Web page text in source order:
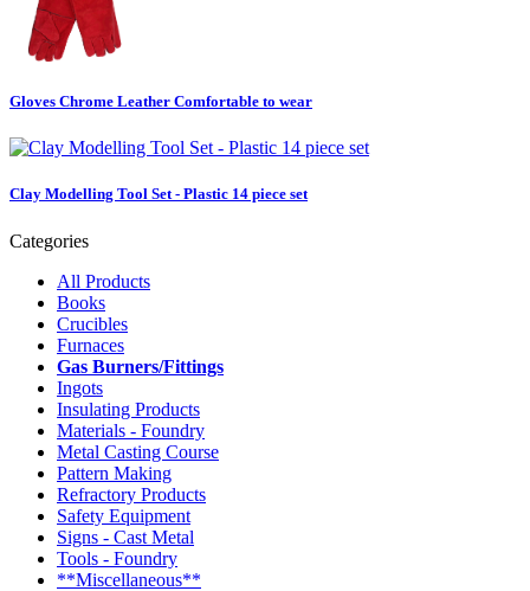
Gloves Chrome Leather Comfortable to wear
Clay Modelling Tool Set - Plastic 14 piece set
Categories
All Products
Books
Crucibles
Furnaces
Gas Burners/Fittings
Ingots
Insulating Products
Materials - Foundry
Metal Casting Course
Pattern Making
Refractory Products
Safety Equipment
Signs - Cast Metal
Tools - Foundry
**Miscellaneous**